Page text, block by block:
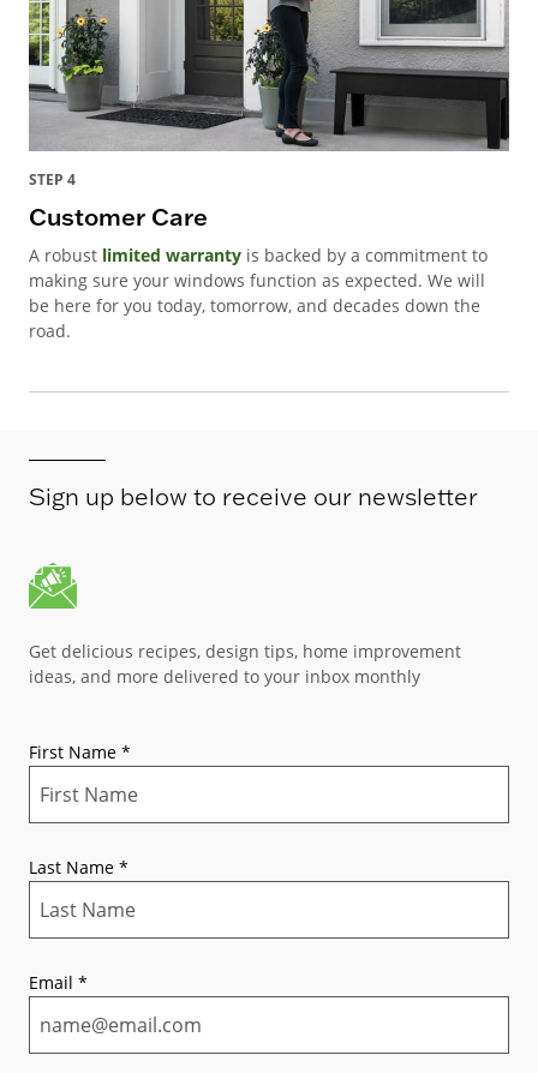
STEP 4
Customer Care
A robust limited warranty is backed by a commitment to
making sure your windows function as expected. We will
be here for you today, tomorrow, and decades down the
road.
Sign up below to receive our newsletter
Get delicious recipes, design tips, home improvement
ideas, and more delivered to your inbox monthly
First Name *
Last Name *
Email *